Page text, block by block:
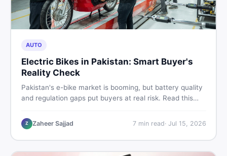
AUTO
Electric Bikes in Pakistan: Smart Buyer's
Reality Check
Pakistan's e-bike market is booming, but battery quality
and regulation gaps put buyers at real risk. Read this
motorcycle in 2026.
Z Zaheer Sajjad 7min read· Jul 15, 2026